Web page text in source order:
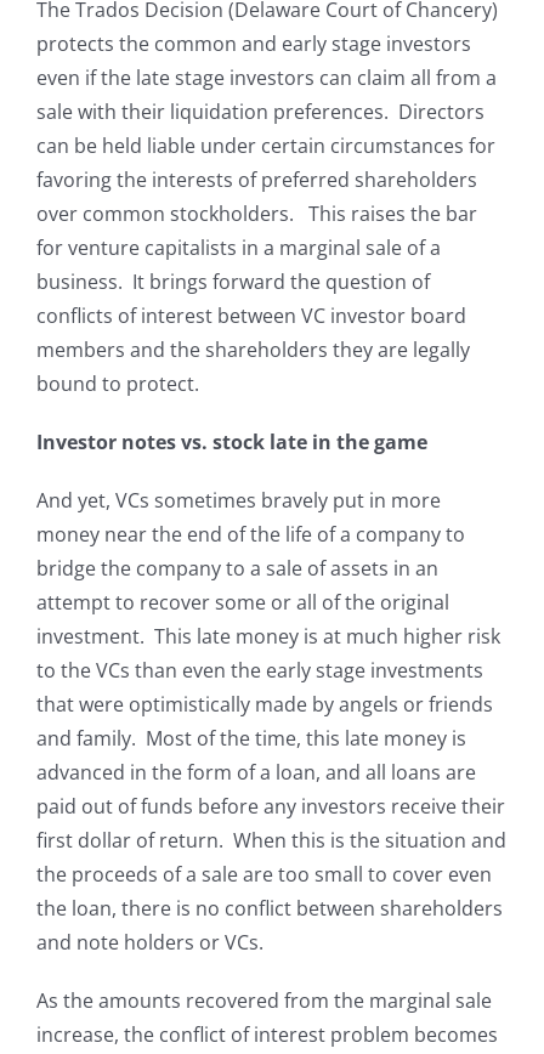
The Trados Decision (Delaware Court of Chancery)
protects the common and early stage investors
even if the late stage investors can claim all from a
sale with their liquidation preferences. Directors
can be held liable under certain circumstances for
favoring the interests of preferred shareholders
over common stockholders. This raises the bar
for venture capitalists in a marginal sale of a
business. It brings forward the question of
conflicts of interest between VC investor board
members and the shareholders they are legally
bound to protect.
Investor notes vs. stock late in the game
And yet, VCs sometimes bravely put in more
money near the end of the life of a company to
bridge the company to a sale of assets in an
attempt to recover some or all of the original
investment. This late money is at much higher risk
to the VCs than even the early stage investments
that were optimistically made by angels or friends
and family. Most of the time, this late money is
advanced in the form of a loan, and all loans are
paid out of funds before any investors receive their
first dollar of return. When this is the situation and
the proceeds of a sale are too small to cover even
the loan, there is no conflict between shareholders
and note holders or VCs.
As the amounts recovered from the marginal sale
increase, the conflict of interest problem becomes